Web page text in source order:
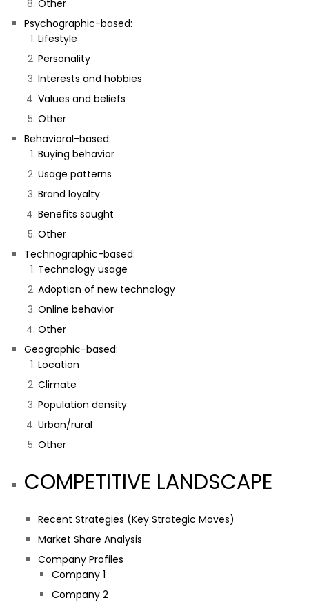
Other
Psychographic-based:
Lifestyle
Personality
Interests and hobbies
Values and beliefs
Other
Behavioral-based:
Buying behavior
Usage patterns
Brand loyalty
Benefits sought
Other
Technographic-based:
Technology usage
Adoption of new technology
Online behavior
Other
Geographic-based:
Location
Climate
Population density
Urban/rural
Other
COMPETITIVE LANDSCAPE
Recent Strategies (Key Strategic Moves)
Market Share Analysis
Company Profiles
Company 1
Company 2